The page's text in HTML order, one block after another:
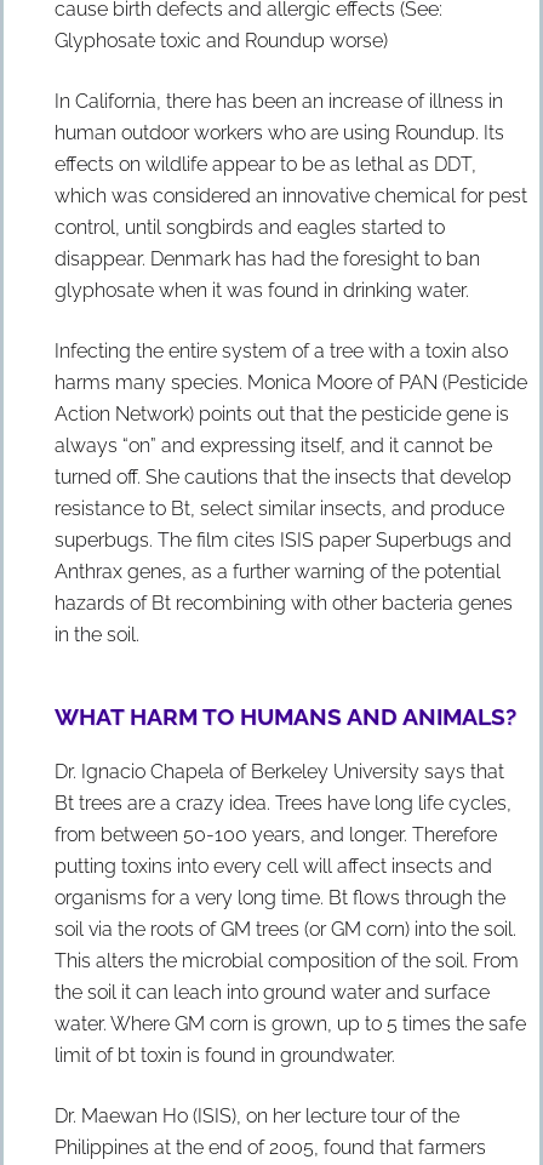
cause birth defects and allergic effects (See:
Glyphosate toxic and Roundup worse)
In California, there has been an increase of illness in
human outdoor workers who are using Roundup. Its
effects on wildlife appear to be as lethal as DDT,
which was considered an innovative chemical for pest
control, until songbirds and eagles started to
disappear. Denmark has had the foresight to ban
glyphosate when it was found in drinking water.
Infecting the entire system of a tree with a toxin also
harms many species. Monica Moore of PAN (Pesticide
Action Network) points out that the pesticide gene is
always “on” and expressing itself, and it cannot be
turned off. She cautions that the insects that develop
resistance to Bt, select similar insects, and produce
superbugs. The film cites ISIS paper Superbugs and
Anthrax genes, as a further warning of the potential
hazards of Bt recombining with other bacteria genes
in the soil.
WHAT HARM TO HUMANS AND ANIMALS?
Dr. Ignacio Chapela of Berkeley University says that
Bt trees are a crazy idea. Trees have long life cycles,
from between 50-100 years, and longer. Therefore
putting toxins into every cell will affect insects and
organisms for a very long time. Bt flows through the
soil via the roots of GM trees (or GM corn) into the soil.
This alters the microbial composition of the soil. From
the soil it can leach into ground water and surface
water. Where GM corn is grown, up to 5 times the safe
limit of bt toxin is found in groundwater.
Dr. Maewan Ho (ISIS), on her lecture tour of the
Philippines at the end of 2005, found that farmers